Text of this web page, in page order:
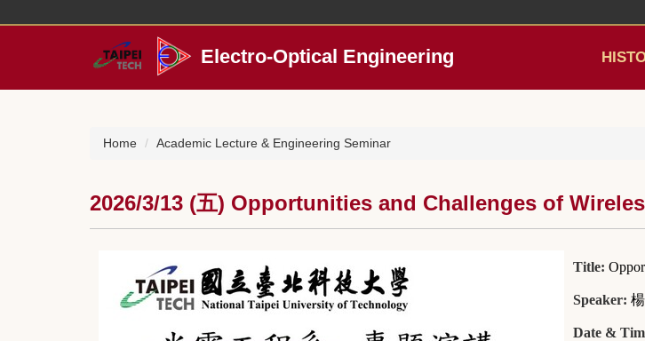
content
Electro-Optical Engineering
Home Academic Lecture & Engineering Seminar
2026/3/13 (五) Opportunities and Challenges of
Title:
Speaker:
Date &